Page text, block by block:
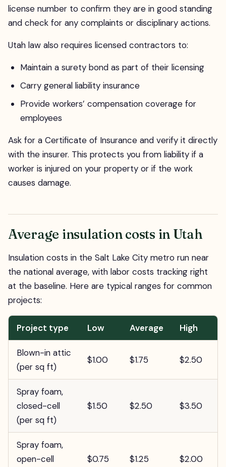
license number to confirm they are in good standing
and check for any complaints or disciplinary actions.
Utah law also requires licensed contractors to:
Maintain a surety bond as part of their licensing
Carry general liability insurance
Provide workers’ compensation coverage for
employees
Ask for a Certificate of Insurance and verify it directly
with the insurer. This protects you from liability if a
worker is injured on your property or if the work
causes damage.
Average insulation costs in Utah
Insulation costs in the Salt Lake City metro run near
the national average, with labor costs tracking right
at the baseline. Here are typical ranges for common
projects:
Project type Low Average High
Blown-in attic
(per sq ft)
$1.00 $1.75 $2.50
Spray foam,
closed-cell
(per sq ft)
$1.50 $2.50 $3.50
Spray foam,
open-cell
$0.75 $1.25 $2.00